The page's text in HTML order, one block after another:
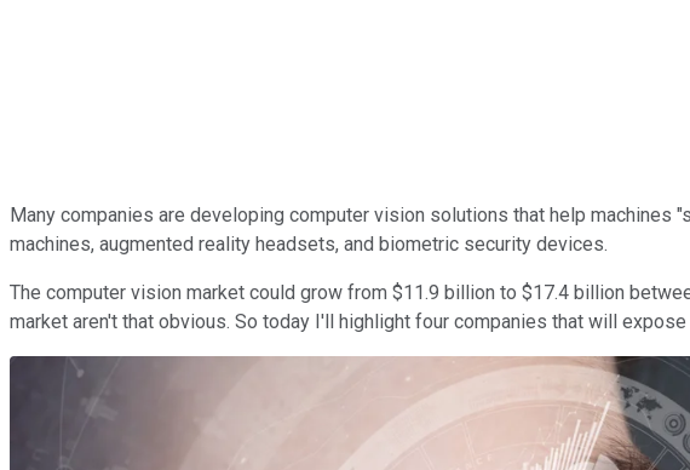
Many companies are developing computer vision solutions that help
machines, augmented reality headsets, and biometric security devices.
The computer vision market could grow from $11.9 billion to $17.4 billion
market aren't that obvious. So today I'll highlight four companies that will